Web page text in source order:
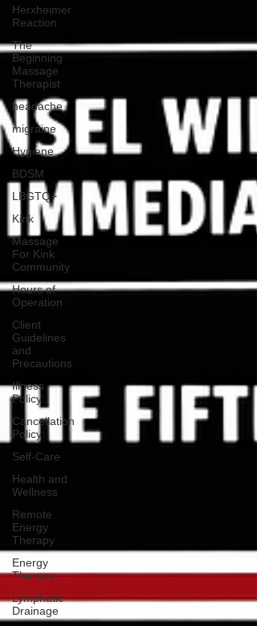
Herxheimer
Reaction
The
Beginning
Massage
Therapist
headache
migraine
Hygiene
BDSM
LBGTQ+
Kink
Massage
For Kink
Community
Hours of
Operation
Client
Guidelines
and
Precautions
Illness
Policy
Cancellation
Policy
Self-Care
Health and
Wellness
Remote
Energy
Therapy
Energy
Therapy
Lymphatic
Drainage